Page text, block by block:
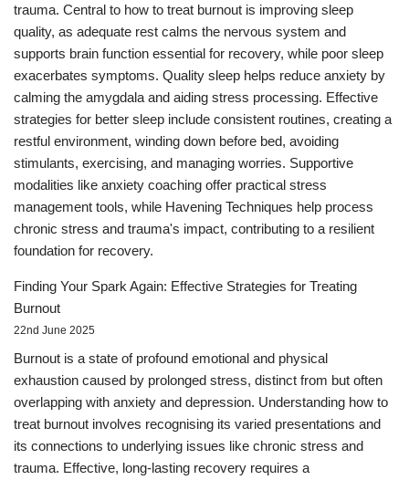
trauma. Central to how to treat burnout is improving sleep
quality, as adequate rest calms the nervous system and
supports brain function essential for recovery, while poor sleep
exacerbates symptoms. Quality sleep helps reduce anxiety by
calming the amygdala and aiding stress processing. Effective
strategies for better sleep include consistent routines, creating a
restful environment, winding down before bed, avoiding
stimulants, exercising, and managing worries. Supportive
modalities like anxiety coaching offer practical stress
management tools, while Havening Techniques help process
chronic stress and trauma's impact, contributing to a resilient
foundation for recovery.
Finding Your Spark Again: Effective Strategies for Treating
Burnout
22nd June 2025
Burnout is a state of profound emotional and physical
exhaustion caused by prolonged stress, distinct from but often
overlapping with anxiety and depression. Understanding how to
treat burnout involves recognising its varied presentations and
its connections to underlying issues like chronic stress and
trauma. Effective, long-lasting recovery requires a